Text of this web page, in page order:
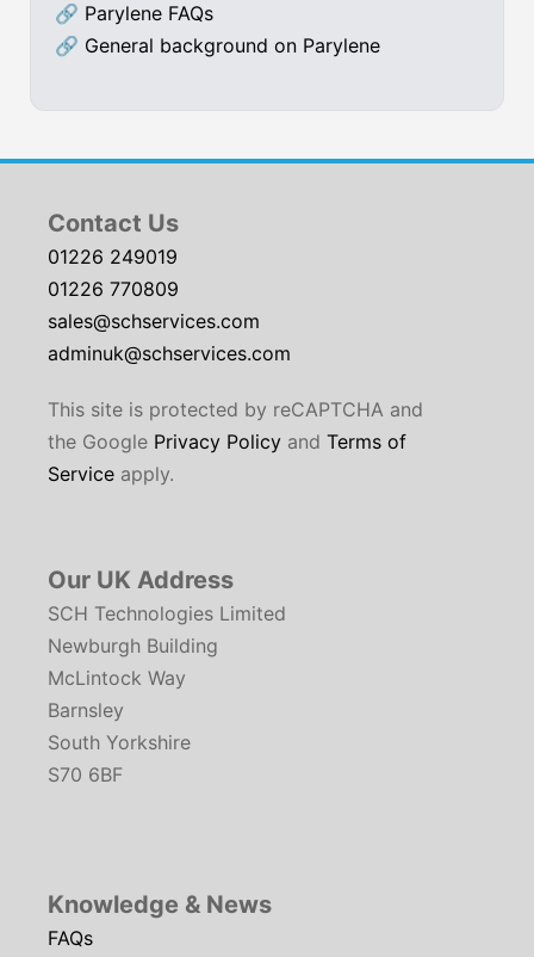
🔗 Parylene FAQs
🔗 General background on Parylene
Contact Us
01226 249019
01226 770809
sales@schservices.com
adminuk@schservices.com
This site is protected by reCAPTCHA and
the Google Privacy Policy and Terms of
Service apply.
Our UK Address
SCH Technologies Limited
Newburgh Building
McLintock Way
Barnsley
South Yorkshire
S70 6BF
Knowledge & News
FAQs